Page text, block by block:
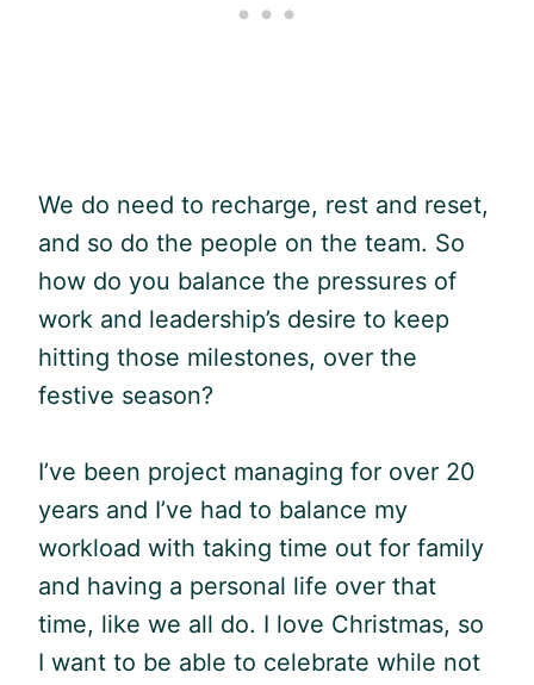
We do need to recharge, rest and reset,
and so do the people on the team. So
how do you balance the pressures of
work and leadership’s desire to keep
hitting those milestones, over the
festive season?
I’ve been project managing for over 20
years and I’ve had to balance my
workload with taking time out for family
and having a personal life over that
time, like we all do. I love Christmas, so
I want to be able to celebrate while not